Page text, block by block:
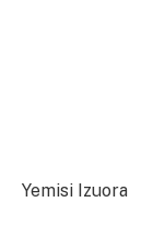
Yemisi Izuora